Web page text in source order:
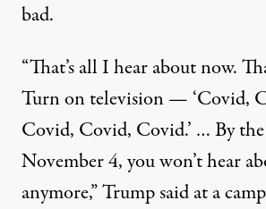
bad.
“That’s all I hear about now.
Turn on television — ‘Covid,
Covid, Covid, Covid.’ … By
November 4, you won’t hear
anymore,”Trump said at a